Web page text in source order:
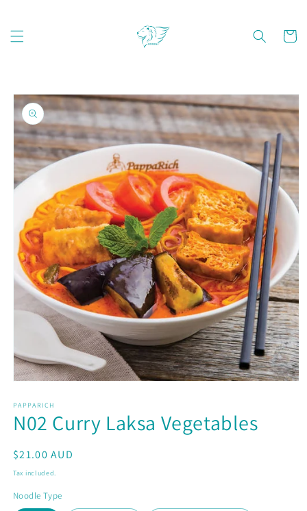
Cart
Skip to
product
information
1
in
modal
PAPPARICH
N02 Curry Laksa Vegetables
Regular
price
$21.00 AUD
Tax included.
Noodle Type